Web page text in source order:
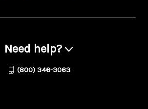
Need help?
(800) 346-3063